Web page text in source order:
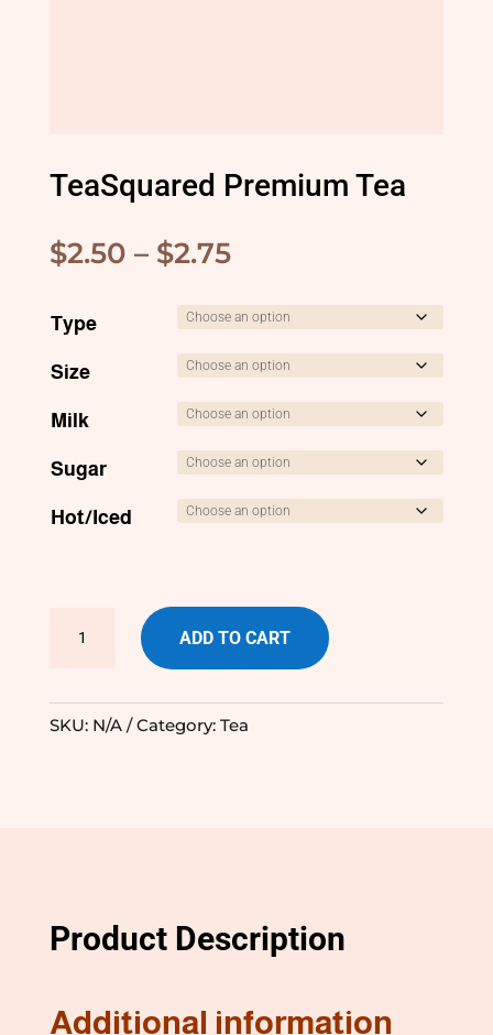
TeaSquared Premium Tea
$2.50 – $2.75Price
$2.50
through
$2.75
Type
Size
Milk
Sugar
Hot/Iced
TeaSquared
quantity
ADD TO CART
SKU: N/A Category: Tea
Product Description
Additional information